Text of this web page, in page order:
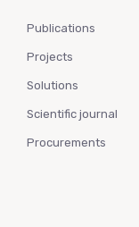
Publications
Projects
Solutions
Scientific journal
Procurements